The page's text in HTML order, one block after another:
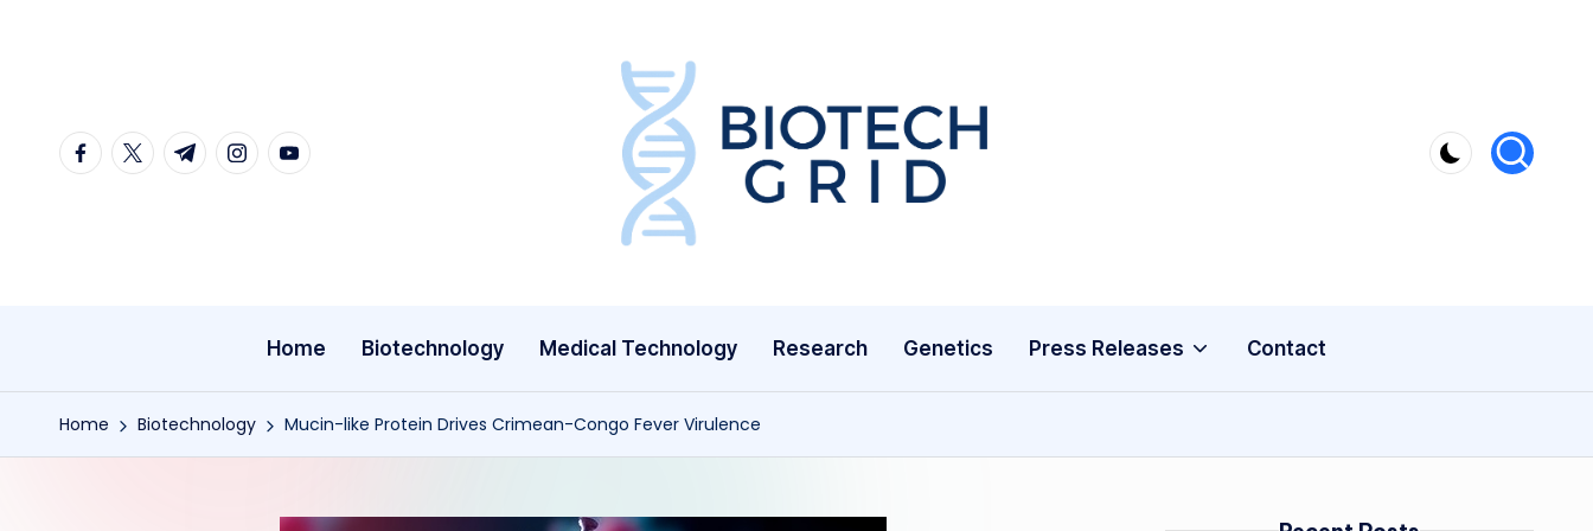
content
facebook.com
twitter.com
t.me instagram.com
youtube.com
B
Home Biotechnology Medical Technology Research Genetics Press Releases Contact
Home Biotechnology Mucin-like Protein Drives Crimean-Congo Fever Virulence